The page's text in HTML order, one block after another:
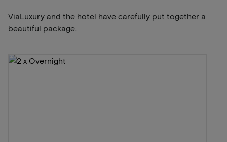
ViaLuxury and the hotel have carefully put together a
beautiful package.